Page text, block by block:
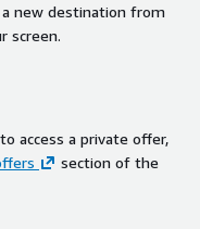
new destination from
screen.
access a private offer,
section of the